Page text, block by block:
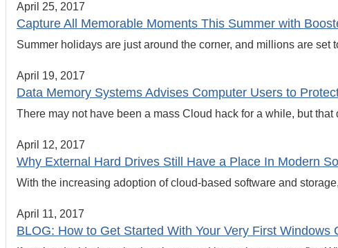
April 25, 2017
Capture All Memorable Moments This Summer with
Summer holidays are just around the corner, and millions are set
April 19, 2017
Data Memory Systems Advises Computer Users to
There may not have been a mass Cloud hack for a while, but
April 12, 2017
Why External Hard Drives Still Have a Place In Modern
With the increasing adoption of cloud-based software and
April 11, 2017
BLOG: How to Get Started With Your Very First Windows